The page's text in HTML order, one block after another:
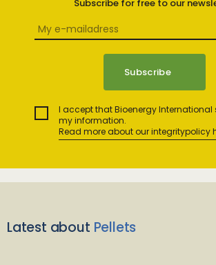
Subscribe for free to our
I accept that Bioenergy
my information.
Read more about our integritypolicy
Latest about Pellets